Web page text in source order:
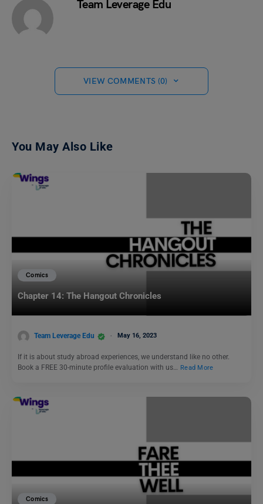
Team Leverage Edu
VIEW COMMENTS (0)
You May Also Like
Comics
Chapter 14: The Hangout Chronicles
Team Leverage Edu May 16, 2023
If it is about study abroad experiences, we understand like no other.
Book a FREE 30-minute profile evaluation with us… Read More
Comics